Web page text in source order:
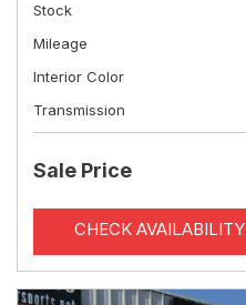
Stock
Mileage
Interior Color
Transmission
Sale Price
CHECK AVAILABILITY